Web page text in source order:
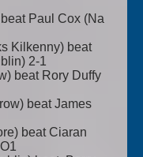
Paul Cox (Na
Kilkenny) beat
2-1
beat Rory Duffy
beat James
beat Ciaran